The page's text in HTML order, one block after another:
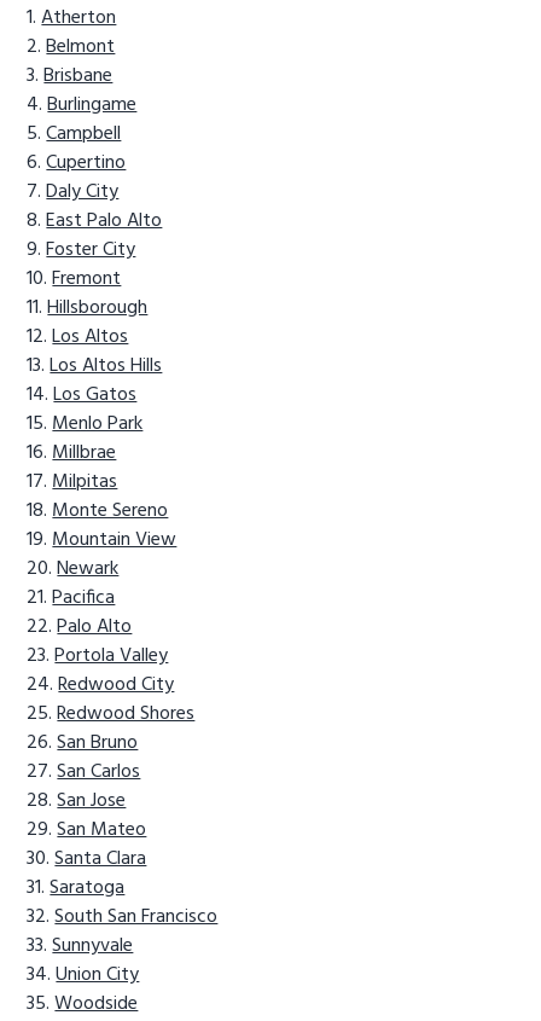
Atherton
Belmont
Brisbane
Burlingame
Campbell
Cupertino
Daly City
East Palo Alto
Foster City
Fremont
Hillsborough
Los Altos
Los Altos Hills
Los Gatos
Menlo Park
Millbrae
Milpitas
Monte Sereno
Mountain View
Newark
Pacifica
Palo Alto
Portola Valley
Redwood City
Redwood Shores
San Bruno
San Carlos
San Jose
San Mateo
Santa Clara
Saratoga
South San Francisco
Sunnyvale
Union City
Woodside